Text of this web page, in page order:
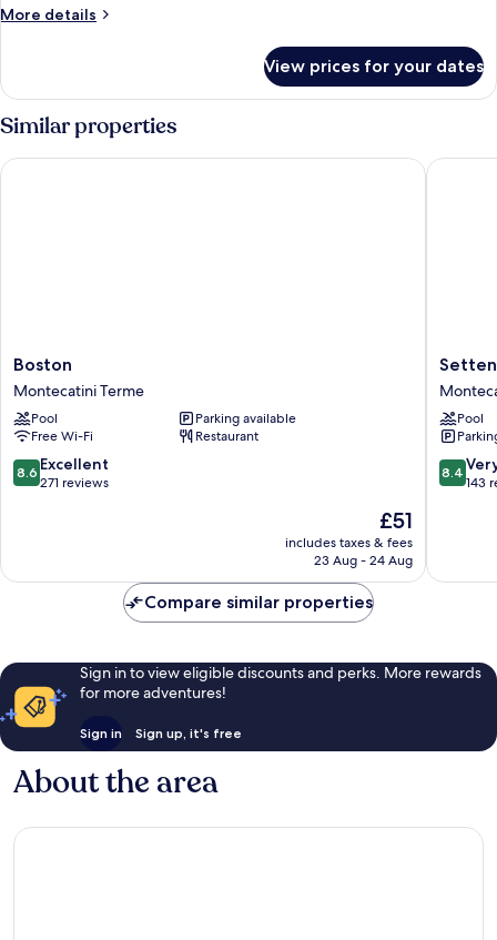
More details
More
View prices for your dates
Similar properties
Boston
Montecatini
Terme
Boston
Montecatini Terme
Pool
Parking available
Free Wi-Fi
Restaurant
8.6
out
reviews
8.6 Excellent
271 reviews
The
price
is
£51
includes taxes & fees
23 Aug - 24 Aug
Boston
Terme
Pool
8.4
out
143
8.4
143
Compare similar properties
Sign in to view eligible discounts and perks. More rewards
for more adventures!
Sign in Sign up, it's free
About the area